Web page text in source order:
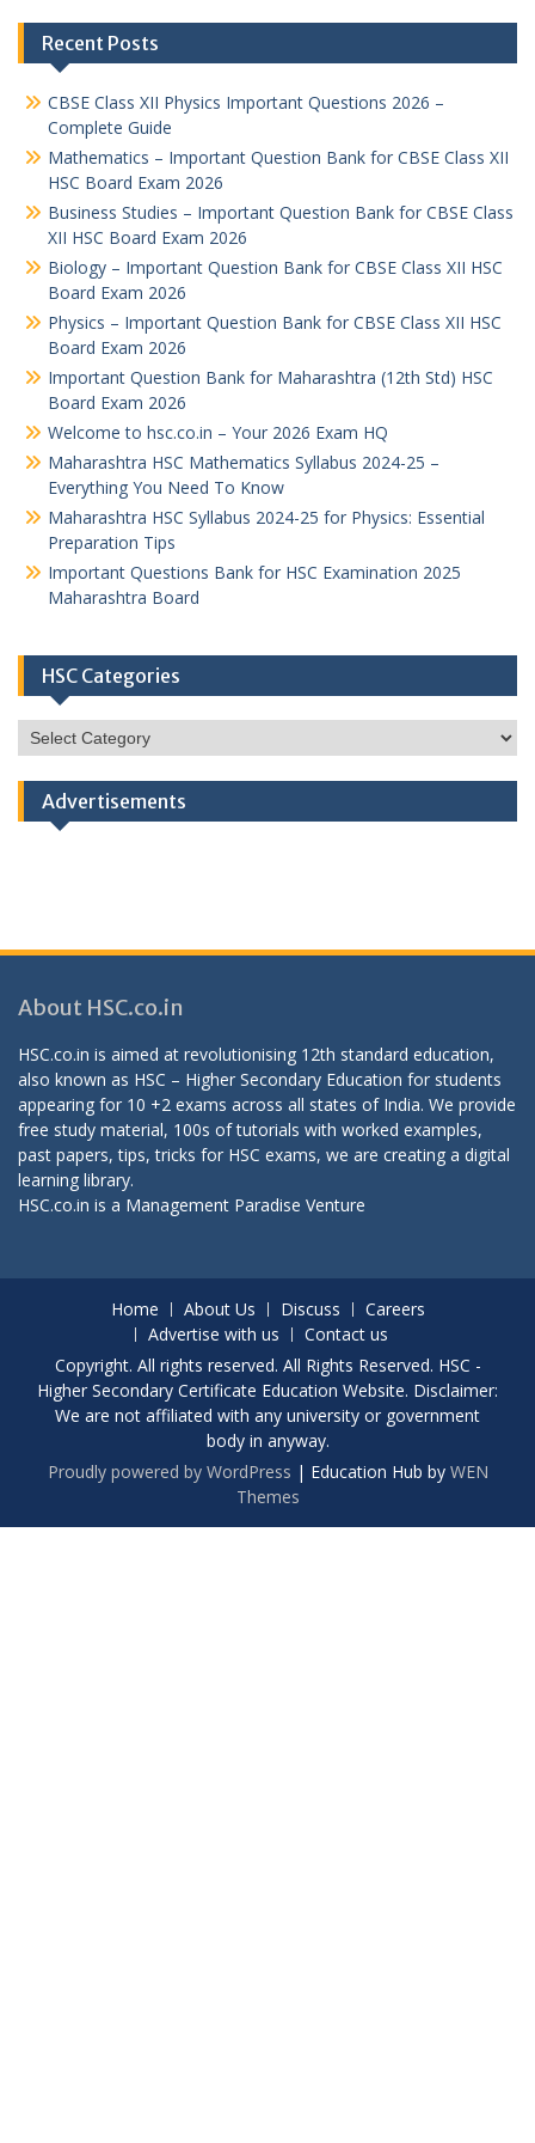
Recent Posts
CBSE Class XII Physics Important Questions 2026 –
Complete Guide
Mathematics – Important Question Bank for CBSE Class XII
HSC Board Exam 2026
Business Studies – Important Question Bank for CBSE Class
XII HSC Board Exam 2026
Biology – Important Question Bank for CBSE Class XII HSC
Board Exam 2026
Physics – Important Question Bank for CBSE Class XII HSC
Board Exam 2026
Important Question Bank for Maharashtra (12th Std) HSC
Board Exam 2026
Welcome to hsc.co.in – Your 2026 Exam HQ
Maharashtra HSC Mathematics Syllabus 2024-25 –
Everything You Need To Know
Maharashtra HSC Syllabus 2024-25 for Physics: Essential
Preparation Tips
Important Questions Bank for HSC Examination 2025
Maharashtra Board
HSC Categories
HSC
Categories
Advertisements
About HSC.co.in
HSC.co.in is aimed at revolutionising 12th standard education,
also known as HSC – Higher Secondary Education for students
appearing for 10 +2 exams across all states of India. We provide
free study material, 100s of tutorials with worked examples,
past papers, tips, tricks for HSC exams, we are creating a digital
learning library.
HSC.co.in is a Management Paradise Venture
Home About Us Discuss
Careers
Advertise with us
Contact us
Copyright. All rights reserved. All Rights Reserved. HSC -
Higher Secondary Certificate Education Website. Disclaimer:
We are not affiliated with any university or government
body in anyway.
Proudly powered by WordPress | Education Hub by WEN
Themes